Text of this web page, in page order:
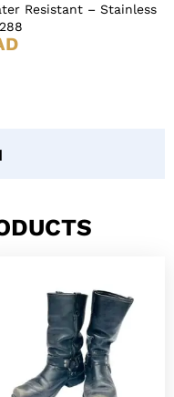
Resistant – Stainless